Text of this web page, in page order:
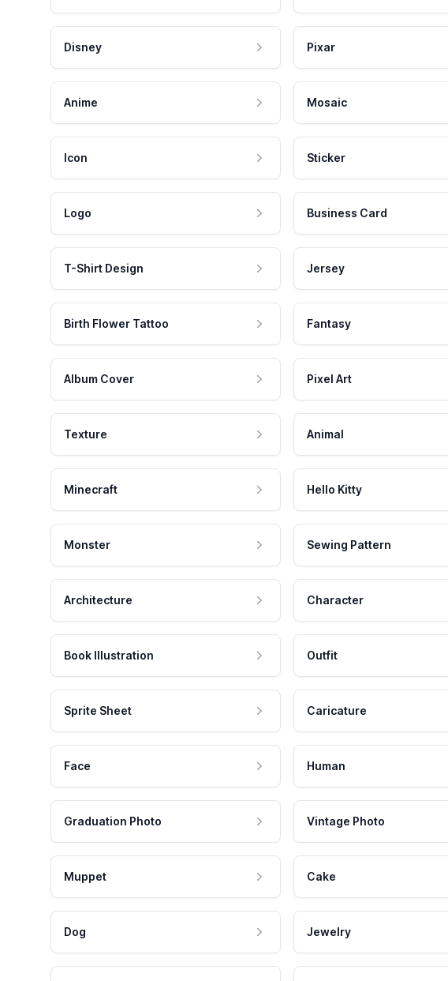
Disney Pixar
Anime Mosaic
Icon Sticker
Logo Business Card
T-Shirt Design Jersey
Birth Flower Tattoo Fantasy
Album Cover Pixel Art
Texture Animal
Minecraft Hello Kitty
Monster Sewing Pattern
Architecture Character
Book Illustration Outfit
Sprite Sheet Caricature
Face Human
Graduation Photo Vintage Photo
Muppet Cake
Dog Jewelry